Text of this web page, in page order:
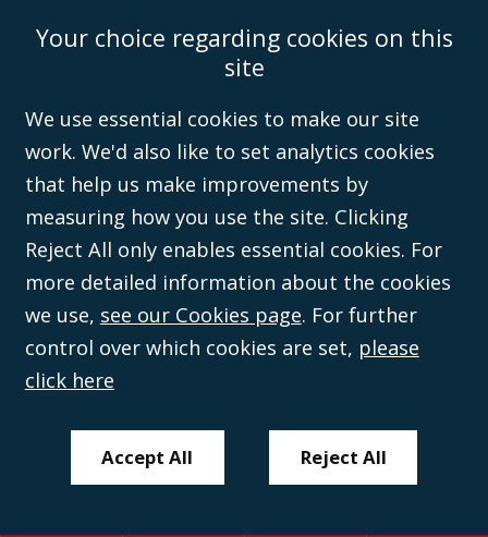
Accessibility Equality & Diversity Client Feedback/Complaints
Legal
Anti-Modern Slavery Policy
©Campbell Johnston Clark Limited 2016. Campbell Johnston Clark Limited
Wales (with registered number 08431508) and authorised and regulated by
inspection at the registered office, 59 Mansell Street, London, E1 8AN.
Your choice regarding cookies on this
site
We use essential cookies to make our site
work. We'd also like to set analytics cookies
that help us make improvements by
measuring how you use the site. Clicking
Reject All only enables essential cookies. For
more detailed information about the cookies
we use, see our Cookies page. For further
control over which cookies are set, please
click here
Accept All Reject All